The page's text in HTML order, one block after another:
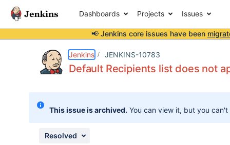
Dashboards Projects Issues
📢 Jenkins core issues have been
Jenkins JENKINS-10783
Default Recipients list does not
This issue is archived. You can view it, but you
Resolved